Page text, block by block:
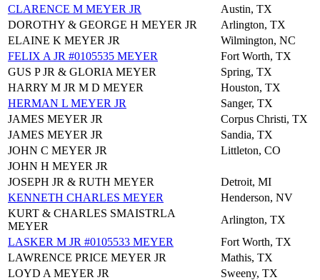
CLARENCE M MEYER JR
Austin, TX
DOROTHY & GEORGE H MEYER JR
Arlington, TX
ELAINE K MEYER JR
Wilmington, NC
FELIX A JR #0105535 MEYER
Fort Worth, TX
GUS P JR & GLORIA MEYER
Spring, TX
HARRY M JR M D MEYER
Houston, TX
HERMAN L MEYER JR
Sanger, TX
JAMES MEYER JR
Corpus Christi, TX
JAMES MEYER JR
Sandia, TX
JOHN C MEYER JR
Littleton, CO
JOHN H MEYER JR
JOSEPH JR & RUTH MEYER
Detroit, MI
KENNETH CHARLES MEYER
Henderson, NV
KURT & CHARLES SMAISTRLA
MEYER
Arlington, TX
LASKER M JR #0105533 MEYER
Fort Worth, TX
LAWRENCE PRICE MEYER JR
Mathis, TX
LOYD A MEYER JR
Sweeny, TX